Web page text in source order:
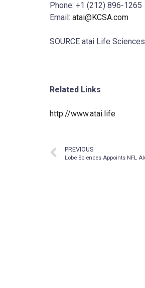
Phone: +1 (212) 896-1265
Email: atai@KCSA.com
SOURCE atai Life Sciences
Related Links
http://www.atai.life
PREVIOUS